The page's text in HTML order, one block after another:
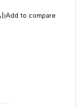
Add to compare